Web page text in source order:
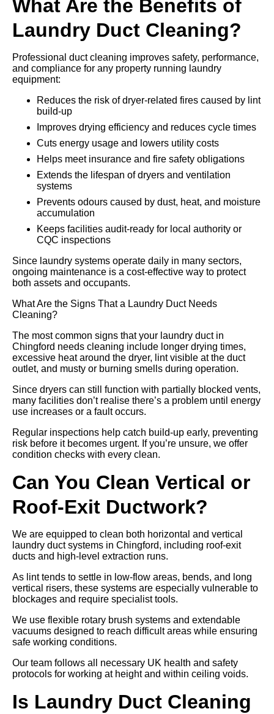
What Are the Benefits of
Laundry Duct Cleaning?
Professional duct cleaning improves safety, performance,
and compliance for any property running laundry
equipment:
Reduces the risk of dryer-related fires caused by lint
build-up
Improves drying efficiency and reduces cycle times
Cuts energy usage and lowers utility costs
Helps meet insurance and fire safety obligations
Extends the lifespan of dryers and ventilation
systems
Prevents odours caused by dust, heat, and moisture
accumulation
Keeps facilities audit-ready for local authority or
CQC inspections
Since laundry systems operate daily in many sectors,
ongoing maintenance is a cost-effective way to protect
both assets and occupants.
What Are the Signs That a Laundry Duct Needs
Cleaning?
The most common signs that your laundry duct in
Chingford needs cleaning include longer drying times,
excessive heat around the dryer, lint visible at the duct
outlet, and musty or burning smells during operation.
Since dryers can still function with partially blocked vents,
many facilities don’t realise there’s a problem until energy
use increases or a fault occurs.
Regular inspections help catch build-up early, preventing
risk before it becomes urgent. If you’re unsure, we offer
condition checks with every clean.
Can You Clean Vertical or
Roof-Exit Ductwork?
We are equipped to clean both horizontal and vertical
laundry duct systems in Chingford, including roof-exit
ducts and high-level extraction runs.
As lint tends to settle in low-flow areas, bends, and long
vertical risers, these systems are especially vulnerable to
blockages and require specialist tools.
We use flexible rotary brush systems and extendable
vacuums designed to reach difficult areas while ensuring
safe working conditions.
Our team follows all necessary UK health and safety
protocols for working at height and within ceiling voids.
Is Laundry Duct Cleaning